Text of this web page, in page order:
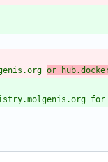
or
for